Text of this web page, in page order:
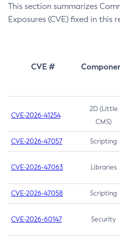
This section summarizes
Exposures (CVE) fixed in this
CVE #
CVE-2026-41254
2D (Little
CMS)
CVE-2026-47057 Scripting
CVE-2026-47063 Libraries
CVE-2026-47058 Scripting
CVE-2026-60147 Security